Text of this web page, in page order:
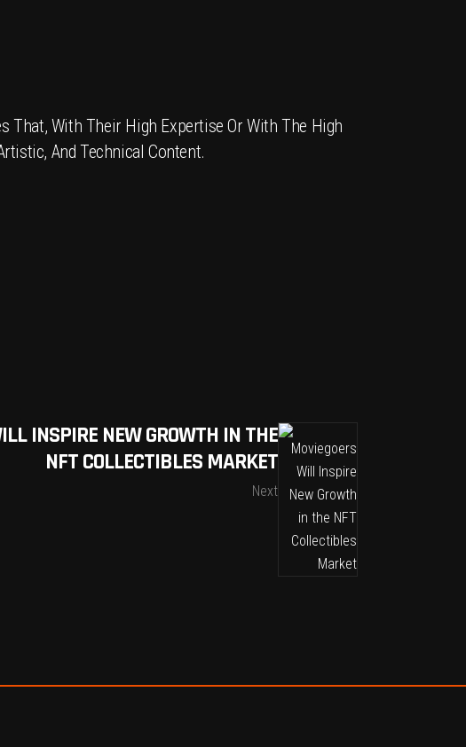
That, With Their High Expertise Or With The High
And Technical Content.
INSPIRE NEW GROWTH IN THE
NFT COLLECTIBLES MARKET
Next